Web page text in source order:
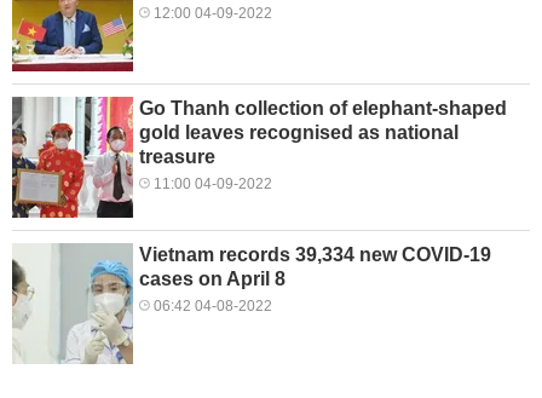
12:00 04-09-2022
Go Thanh collection of elephant-shaped
gold leaves recognised as national
treasure
11:00 04-09-2022
Vietnam records 39,334 new COVID-19
cases on April 8
06:42 04-08-2022